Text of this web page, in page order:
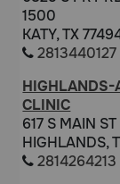
1500
KATY, TX
2813440127
CLINIC
617 S MAIN ST
HIGHLANDS,
2814264213